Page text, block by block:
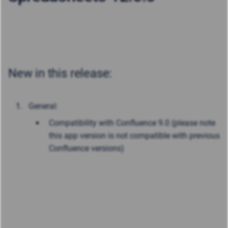
New in this release:
General:
Compatibility with Confluence 9.0 (please note
this app version is not compatible with previous
Confluence versions)